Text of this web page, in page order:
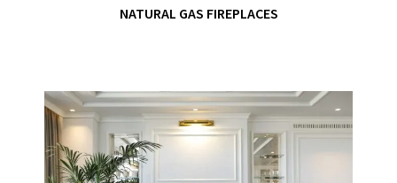
NATURAL GAS FIREPLACES